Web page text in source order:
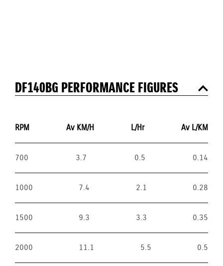
DF140BG PERFORMANCE FIGURES
RPM Av KM/H L/Hr Av L/KM
700 3.7 0.5 0.14
1000 7.4 2.1 0.28
1500 9.3 3.3 0.35
2000 11.1 5.5 0.5